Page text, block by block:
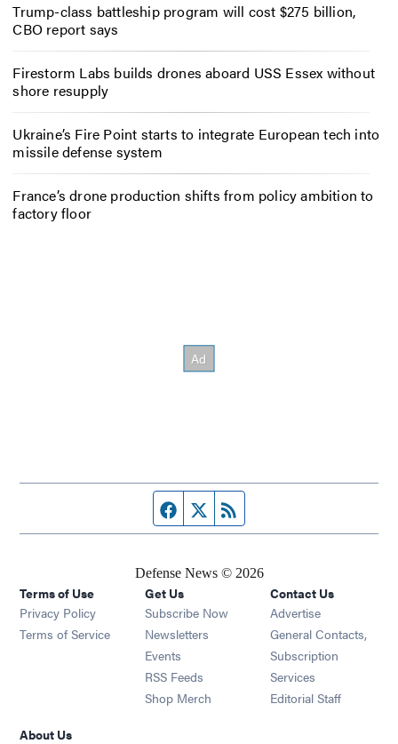
Trump-class battleship program will cost $275 billion,
CBO report says
Firestorm Labs builds drones aboard USS Essex without
shore resupply
Ukraine’s Fire Point starts to integrate European tech into
missile defense system
France’s drone production shifts from policy ambition to
factory floor
Facebook page
Twitter feed
Defense News © 2026
Terms of Use
Privacy Policy
Terms of Service
Get Us
Subscribe Now
Newsletters Opens in new window
Events Opens in new window
RSS Feeds Opens in new window
Shop Merch Opens in new window
Contact Us
Advertise
General Contacts,
Subscription
Services
Editorial Staff
About Us